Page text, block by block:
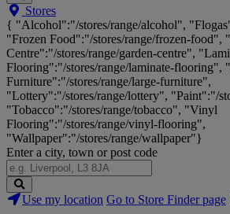
Search
Big
Brands,
Big
Savings...
Stores
{ "Alcohol":"/stores/range/alcohol",
"Frozen Food":"/stores/range/frozen-food",
Centre":"/stores/range/garden-centre",
Flooring":"/stores/range/laminate-flooring",
Furniture":"/stores/range/large-furniture",
"Lottery":"/stores/range/lottery", "Paint":"/
"Tobacco":"/stores/range/tobacco", "Vinyl
Flooring":"/stores/range/vinyl-flooring",
"Wallpaper":"/stores/range/wallpaper"}
Enter a city, town or post code
Search
Stores
Use my location Go to Store Finder page